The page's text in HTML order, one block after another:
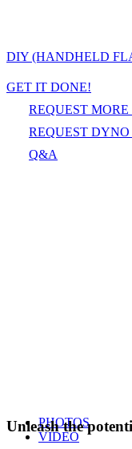
DIY (HANDHELD
GET IT DONE!
REQUEST MORE
REQUEST DYNO
Q&A
PHOTOS
VIDEO
Unleash the